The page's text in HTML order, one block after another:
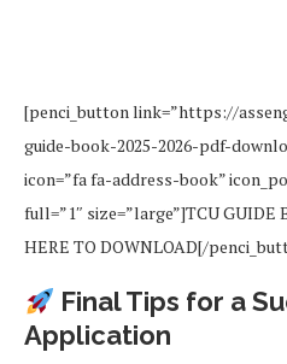
[penci_button link=”https://
guide-book-2025-2026-pdf-
icon=”fa fa-address-book”
full=”1″ size=”large”]TCU GUIDE
HERE TO DOWNLOAD[/
Final Tips for a
Application